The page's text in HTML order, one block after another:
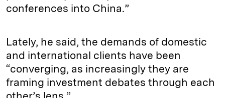
conferences into China.”
Lately, he said, the demands of domestic
and international clients have been
“converging, as increasingly they are
framing investment debates through each